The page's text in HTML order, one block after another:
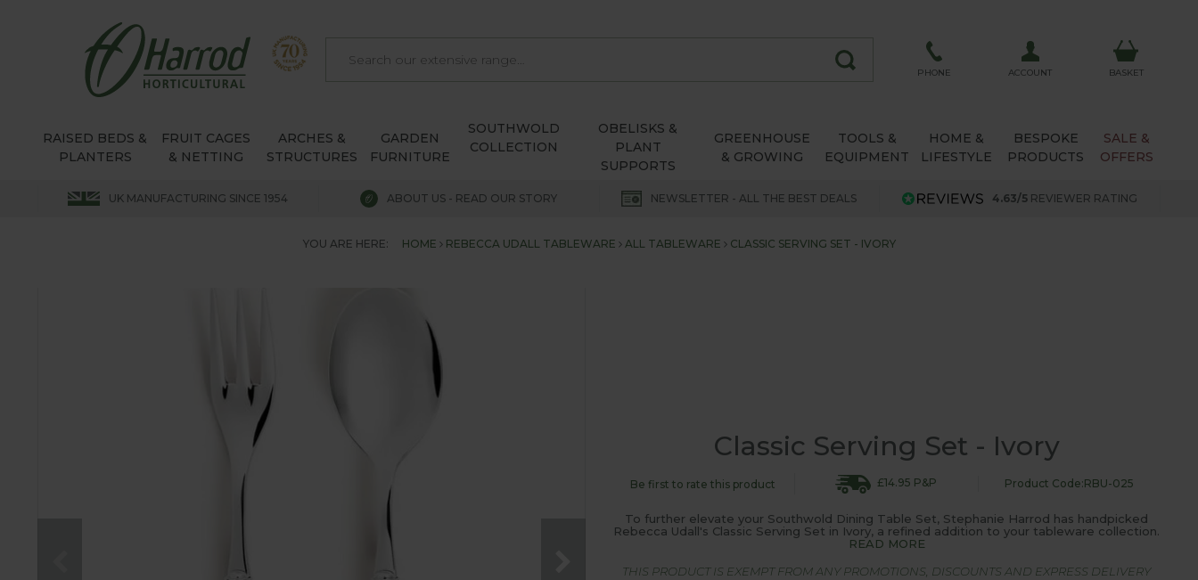
PHONE ACCOUNT BASKET
RAISED BEDS &
PLANTERS
FRUIT CAGES
& NETTING
ARCHES &
STRUCTURES
GARDEN
FURNITURE
SOUTHWOLD
COLLECTION
OBELISKS &
PLANT
SUPPORTS
GREENHOUSE
& GROWING
TOOLS &
EQUIPMENT
HOME &
LIFESTYLE
BESPOKE
PRODUCTS
SALE &
OFFERS
UK MANUFACTURING SINCE 1954 ABOUT US - READ OUR STORY NEWSLETTER - ALL THE BEST DEALS 4.63/5 REVIEWER RATING
YOU ARE HERE: HOME REBECCA UDALL TABLEWARE ALL TABLEWARE CLASSIC SERVING SET - IVORY
Classic Serving Set - Ivory
Be first to rate this product £14.95 P&P Product Code:RBU-025
To further elevate your Southwold Dining Table Set, Stephanie Harrod has handpicked
Rebecca Udall's Classic Serving Set in Ivory, a refined addition to your tableware collection.
READ MORE
THIS PRODUCT IS EXEMPT FROM ANY PROMOTIONS, DISCOUNTS AND EXPRESS DELIVERY